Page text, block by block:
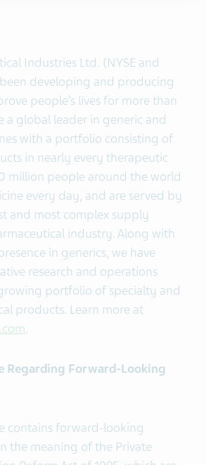
Industries Ltd. (NYSE and
been developing and producing
people’s lives for more than
a global leader in generic and
with a portfolio consisting of
in nearly every therapeutic
million people around the world
every day, and are served by
and most complex supply
industry. Along with
in generics, we have
research and operations
portfolio of specialty and
products. Learn more at
.
Regarding Forward-Looking
contains forward-looking
the meaning of the Private